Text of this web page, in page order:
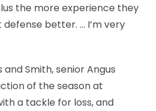
the more experience they
better. … I’m very
Smith, senior Angus
of the season at
a tackle for loss, and